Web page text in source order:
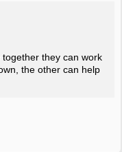
they can work
the other can help